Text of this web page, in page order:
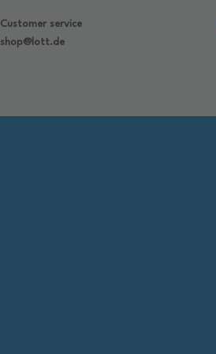
Customer service
shop@lott.de